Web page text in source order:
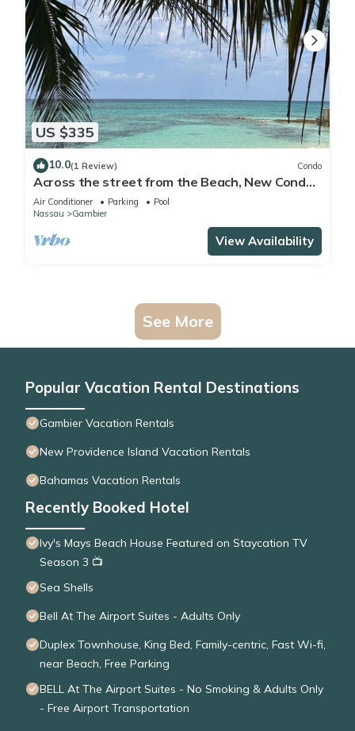
US $335
10.0(1 Review) Condo
Across the street from the Beach, New Condo
with Pool
Air Conditioner Parking
Pool
Nassau
Gambier
View Availability
See More
Popular Vacation Rental Destinations
Gambier Vacation Rentals
New Providence Island Vacation Rentals
Bahamas Vacation Rentals
Recently Booked Hotel
Ivy's Mays Beach House Featured on Staycation TV
Season 3 📺
Sea Shells
Bell At The Airport Suites - Adults Only
Duplex Townhouse, King Bed, Family-centric, Fast Wi-fi,
near Beach, Free Parking
BELL At The Airport Suites - No Smoking & Adults Only
- Free Airport Transportation